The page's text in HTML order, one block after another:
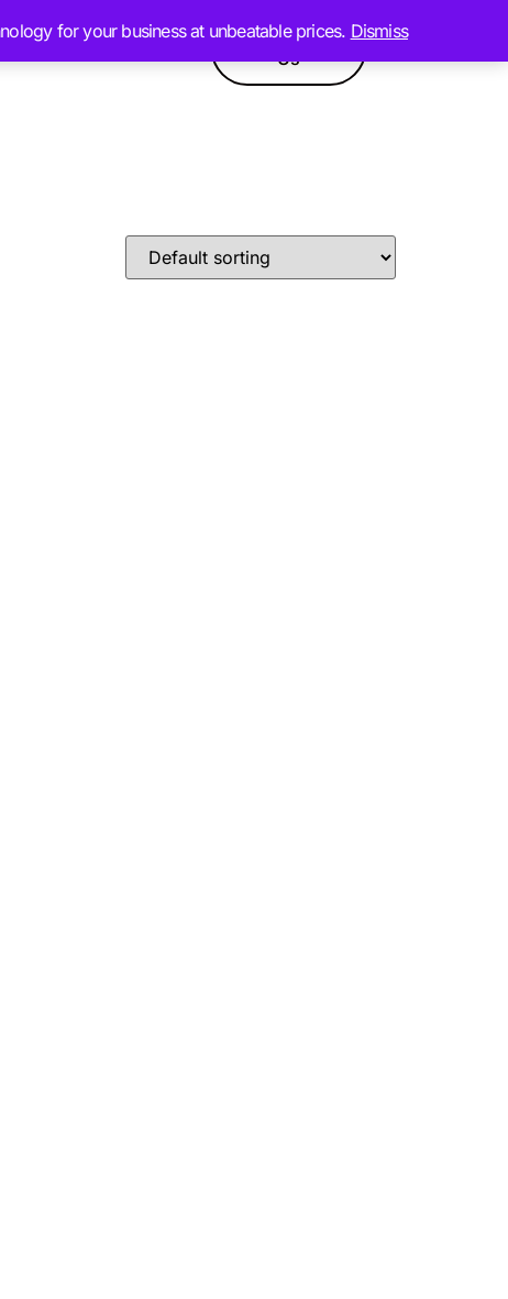
for your business at unbeatable prices. Dismiss
Contact
Us